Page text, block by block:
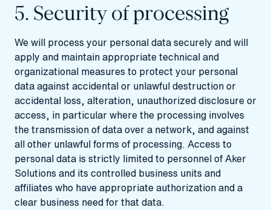
5. Security of processing
We will process your personal data securely and will
apply and maintain appropriate technical and
organizational measures to protect your personal
data against accidental or unlawful destruction or
accidental loss, alteration, unauthorized disclosure or
access, in particular where the processing involves
the transmission of data over a network, and against
all other unlawful forms of processing. Access to
personal data is strictly limited to personnel of Aker
Solutions and its controlled business units and
affiliates who have appropriate authorization and a
clear business need for that data.